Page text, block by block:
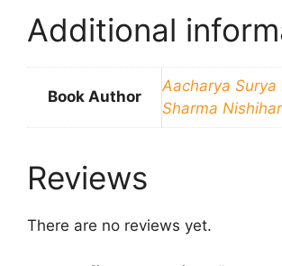
Additional
Book Author
Aacharya Surya
Sharma Nishihar
Reviews
There are no reviews yet.